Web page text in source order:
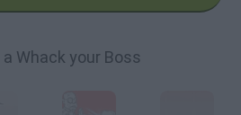
Whack your Boss